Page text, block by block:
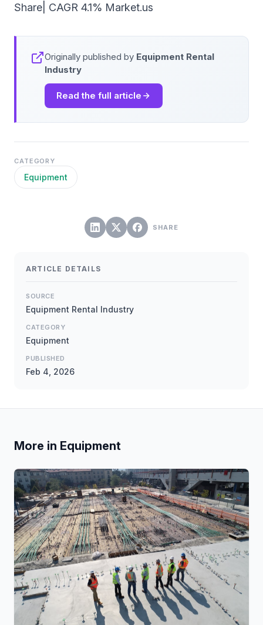
SHARE
Share| CAGR 4.1% Market.us
Originally published by Equipment Rental
Industry
Read the full article
CATEGORY
Equipment
ARTICLE DETAILS
SOURCE
Equipment Rental Industry
CATEGORY
Equipment
PUBLISHED
Feb 4, 2026
More in Equipment